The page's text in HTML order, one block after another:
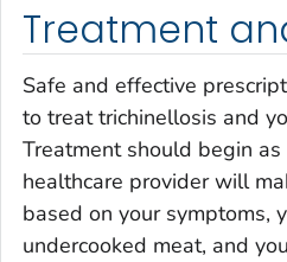
Treatment
Safe and effective
to treat trichinellosis and
Treatment should begin
healthcare provider will
based on your symptoms,
undercooked meat, and